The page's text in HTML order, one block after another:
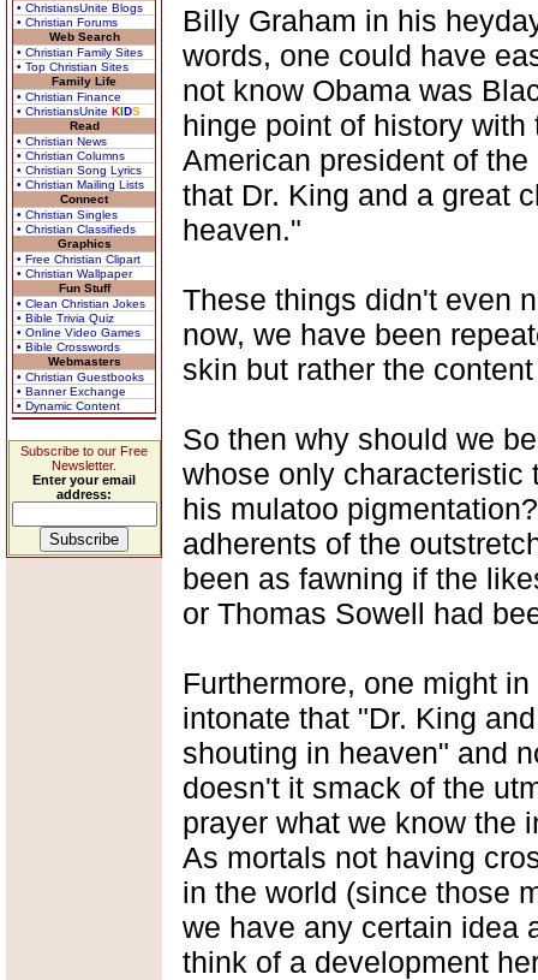
• ChristiansUnite Blogs
• Christian Forums
Web Search
• Christian Family Sites
• Top Christian Sites
Family Life
• Christian Finance
• ChristiansUnite KIDS
Read
• Christian News
• Christian Columns
• Christian Song Lyrics
• Christian Mailing Lists
Connect
• Christian Singles
• Christian Classifieds
Graphics
• Free Christian Clipart
• Christian Wallpaper
Fun Stuff
• Clean Christian Jokes
• Bible Trivia Quiz
• Online Video Games
• Bible Crosswords
Webmasters
• Christian Guestbooks
• Banner Exchange
• Dynamic Content
Subscribe to our Free
Newsletter.
Enter your email
address:
Billy Graham in his
words, one could have
not know Obama was
hinge point of history
American president of
that Dr. King and a great
heaven."
These things didn't even
now, we have been
skin but rather the
So then why should we
whose only characteristic
his mulatoo
adherents of the
been as fawning if the
or Thomas Sowell had
Furthermore, one might
intonate that "Dr. King
shouting in heaven" and
doesn't it smack of the
prayer what we know the
As mortals not having
in the world (since those
we have any certain idea
think of a development